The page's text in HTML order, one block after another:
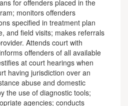
for offenders placed in the
monitors offenders
specified in treatment plan
and field visits; makes referrals
Attends court with
offenders of all available
at court hearings when
having jurisdiction over an
abuse and domestic
the use of diagnostic tools;
agencies; conducts